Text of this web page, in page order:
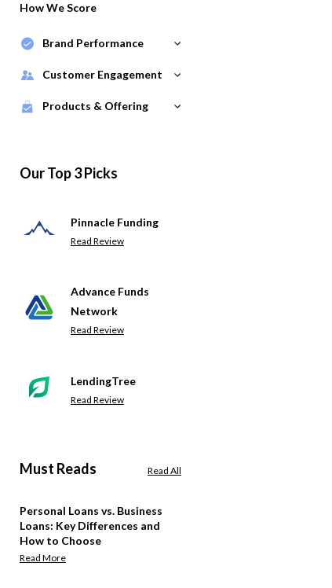
How We Score
Brand Performance
Customer Engagement
Products & Offering
Our Top 3 Picks
Pinnacle Funding
Read Review
Advance Funds
Network
Read Review
LendingTree
Read Review
Must Reads Read All
Personal Loans vs. Business
Loans: Key Differences and
How to Choose
Read More